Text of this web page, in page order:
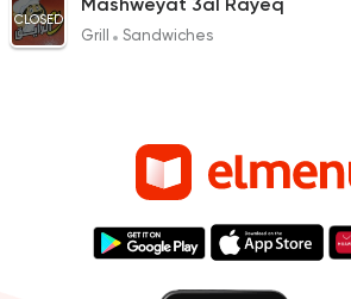
CLOSED
Grill Sandwiches